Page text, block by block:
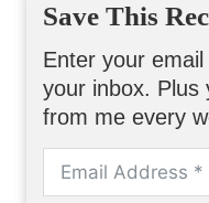
Save This
Enter your
your inbox. Plus
from me every